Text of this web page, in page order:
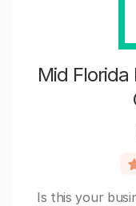
Mid
Is this your